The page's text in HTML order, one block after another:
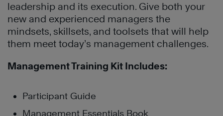
leadership and its execution. Give both your
new and experienced managers the
mindsets, skillsets, and toolsets that will help
them meet today’s management challenges.
Management Training Kit Includes:
Participant Guide
Management Essentials Book